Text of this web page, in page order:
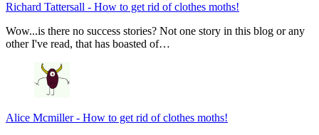
Richard Tattersall - How to get rid of clothes moths!
Wow...is there no success stories? Not one story in this blog or any
other I've read, that has boasted of…
Alice Mcmiller- How to get rid of clothes moths!